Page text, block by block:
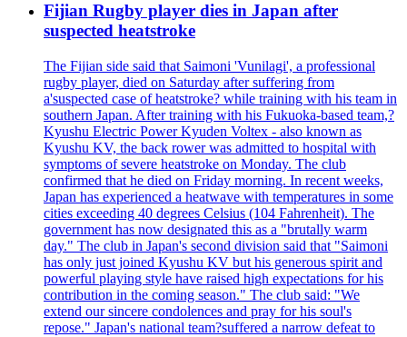
Fijian Rugby player dies in Japan after
suspected heatstroke
The Fijian side said that Saimoni 'Vunilagi', a professional
rugby player, died on Saturday after suffering from
a'suspected case of heatstroke? while training with his team in
southern Japan. After training with his Fukuoka-based team,?
Kyushu Electric Power Kyuden Voltex - also known as
Kyushu KV, the back rower was admitted to hospital with
symptoms of severe heatstroke on Monday. The club
confirmed that he died on Friday morning. In recent weeks,
Japan has experienced a heatwave with temperatures in some
cities exceeding 40 degrees Celsius (104 Fahrenheit). The
government has now designated this as a "brutally warm
day." The club in Japan's second division said that "Saimoni
has only just joined Kyushu KV but his generous spirit and
powerful playing style have raised high expectations for his
contribution in the coming season." The club said: "We
extend our sincere condolences and pray for his soul's
repose." Japan's national team?suffered a narrow defeat to